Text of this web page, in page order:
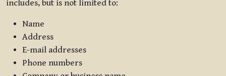
includes, but is not limited to:
Name
Address
E-mail addresses
Phone numbers